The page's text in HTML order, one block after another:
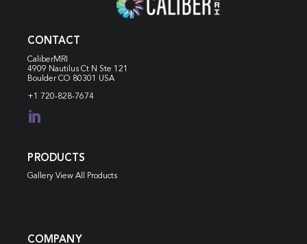
CONTACT
CaliberMRI
4909 Nautilus Ct N Ste 121
Boulder CO 80301 USA
+1 720-828-7674

PRODUCTS
Gallery View All Products
COMPANY